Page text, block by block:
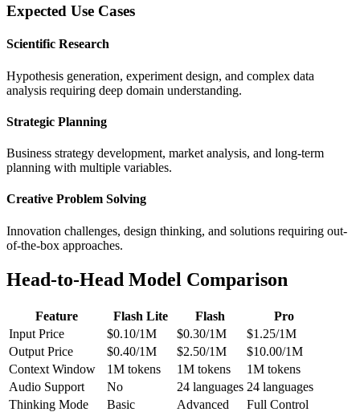
Expected Use Cases
Scientific Research
Hypothesis generation, experiment design, and complex data
analysis requiring deep domain understanding.
Strategic Planning
Business strategy development, market analysis, and long-term
planning with multiple variables.
Creative Problem Solving
Innovation challenges, design thinking, and solutions requiring out-
of-the-box approaches.
Head-to-Head Model Comparison
Feature Flash Lite Flash
Pro
Input Price
$0.10/1M $0.30/1M
$1.25/1M
Output Price
$0.40/1M $2.50/1M
$10.00/1M
Context Window
1M tokens 1M tokens
1M tokens
Audio Support
No 24 languages 24 languages
Thinking Mode
Basic Advanced
Full Control